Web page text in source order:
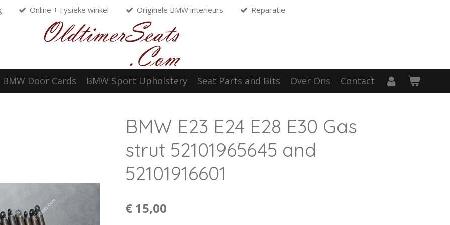
Online + Fysieke winkel Originele BMW interieurs Reparatie
BMW Door Cards BMW Sport Upholstery Seat Parts and Bits Over Ons Contact
BMW E23 E24 E28 E30 Gas
strut 52101965645 and
52101916601
€ 15,00